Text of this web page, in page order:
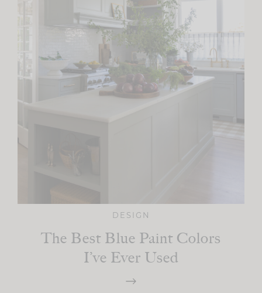
DESIGN
The Best Blue Paint Colors
I’ve Ever Used